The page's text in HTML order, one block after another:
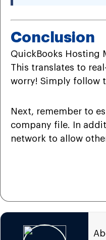
Conclusion
QuickBooks Hosting
This translates to
worry! Simply follow
Next, remember to
company file. In
network to allow